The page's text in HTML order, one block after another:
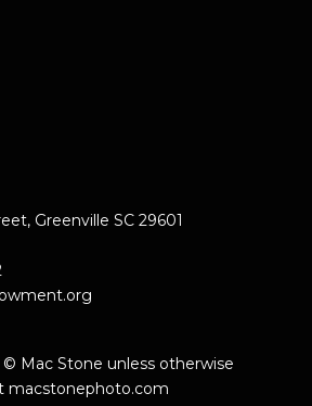
Greenville SC 29601
Mac Stone unless otherwise
macstonephoto.com